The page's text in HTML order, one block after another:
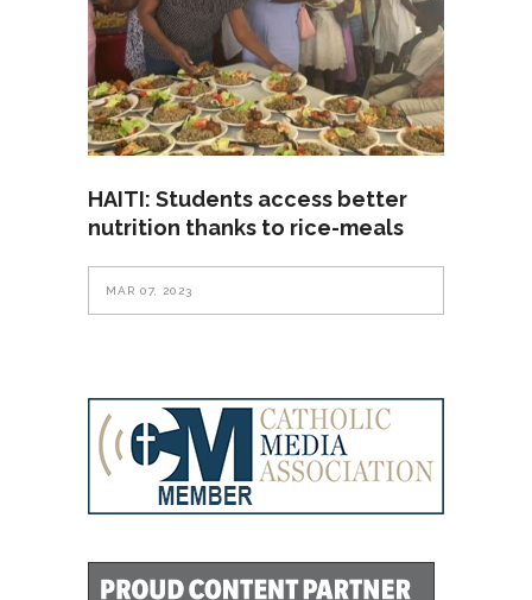
HAITI: Students access better
nutrition thanks to rice-meals
MAR 07, 2023